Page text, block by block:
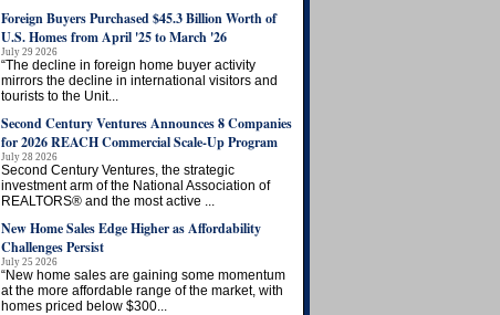
Foreign Buyers Purchased $45.3 Billion Worth of
U.S. Homes from April '25 to March '26
July 29 2026
“The decline in foreign home buyer activity
mirrors the decline in international visitors and
tourists to the Unit...
Second Century Ventures Announces 8 Companies
for 2026 REACH Commercial Scale-Up Program
July 28 2026
Second Century Ventures, the strategic
investment arm of the National Association of
REALTORS® and the most active ...
New Home Sales Edge Higher as Affordability
Challenges Persist
July 25 2026
“New home sales are gaining some momentum
at the more affordable range of the market, with
homes priced below $300...